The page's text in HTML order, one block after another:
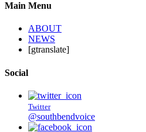
Main Menu
ABOUT
NEWS
[gtranslate]
Social
Twitter
@southbendvoice